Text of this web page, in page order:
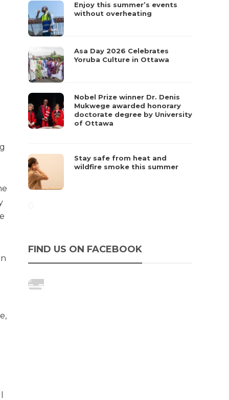
Enjoy this summer’s events
without overheating
Asa Day 2026 Celebrates
Yoruba Culture in Ottawa
Nobel Prize winner Dr. Denis
Mukwege awarded honorary
doctorate degree by University
of Ottawa
Stay safe from heat and
wildfire smoke this summer
FIND US ON FACEBOOK